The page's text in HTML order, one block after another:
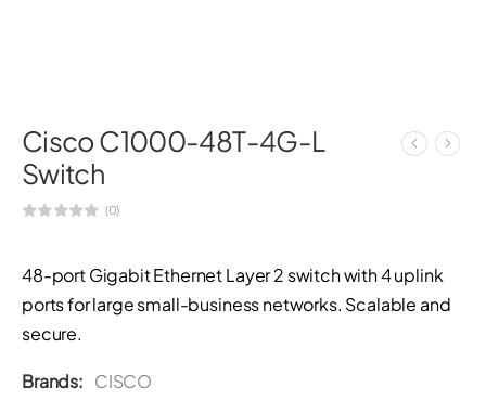
Cisco C1000-48T-4G-L
Switch
(0)
48-port Gigabit Ethernet Layer 2 switch with 4 uplink
ports for large small-business networks. Scalable and
secure.
Brands: CISCO